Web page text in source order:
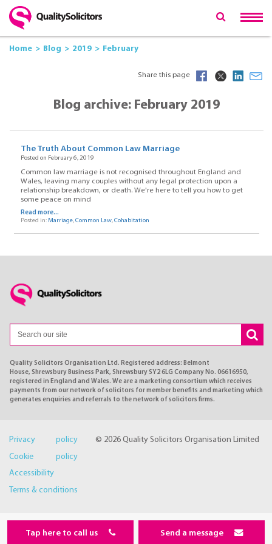
Home Blog 2019 February
Share this page
Blog archive: February 2019
The Truth About Common Law Marriage
Posted on February 6, 2019
Common law marriage is not recognised throughout England and
Wales, leaving many couples without any legal protection upon a
relationship breakdown, or death. We're here to tell you how to get
some peace on mind
Read more...
Posted in: Marriage,Common Law,Cohabitation
Quality Solicitors Organisation Ltd. Registered address: Belmont
House, Shrewsbury Business Park, Shrewsbury SY2 6LG Company No. 06616950,
registered in England and Wales. We are a marketing consortium which receives
payments from our network of solicitors for member benefits and marketing which
generates enquiries and referrals to the network of solicitors firms.
© 2026 Quality Solicitors Organisation Limited
Privacy policy
Cookie policy
Accessibility
Terms & conditions
Tap here to call us Send a message